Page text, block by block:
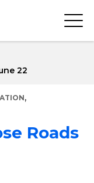
22
,
Roads